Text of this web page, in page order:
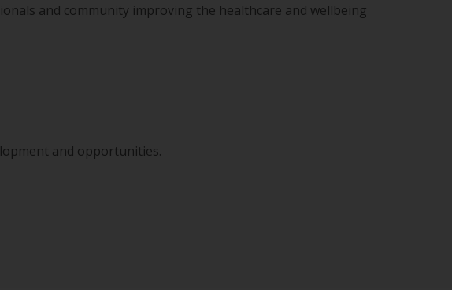
and community improving the healthcare and wellbeing
and opportunities.